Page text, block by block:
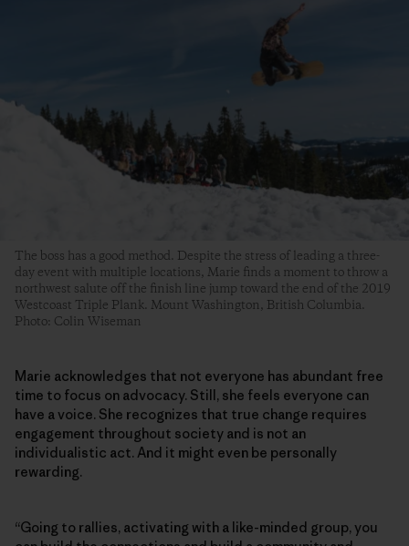
The boss has a good method. Despite the stress of leading a three-
day event with multiple locations, Marie finds a moment to throw a
northwest salute off the finish line jump toward the end of the 2019
Westcoast Triple Plank. Mount Washington, British Columbia.
Photo: Colin Wiseman
Marie acknowledges that not everyone has abundant free
time to focus on advocacy. Still, she feels everyone can
have a voice. She recognizes that true change requires
engagement throughout society and is not an
individualistic act. And it might even be personally
rewarding.
“Going to rallies, activating with a like-minded group, you